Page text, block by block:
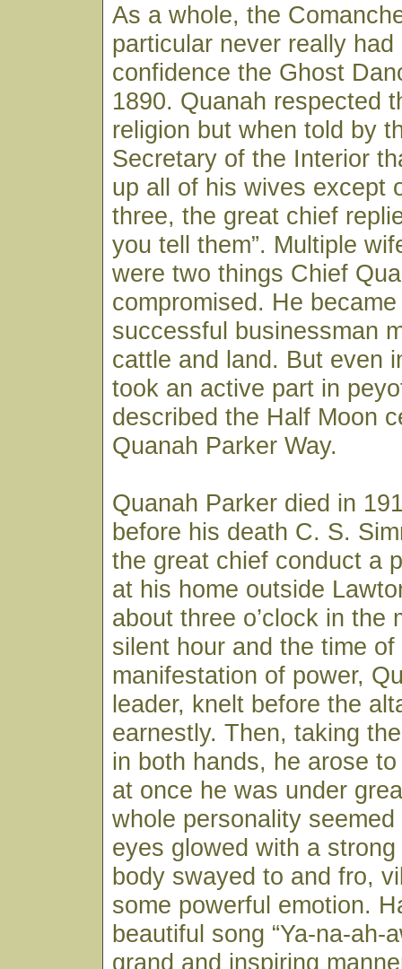
As a whole, the
particular never really had
confidence the Ghost
1890. Quanah respected
religion but when told by
Secretary of the Interior
up all of his wives except
three, the great chief
you tell them”. Multiple
were two things Chief
compromised. He
successful businessman
cattle and land. But even
took an active part in
described the Half Moon
Quanah Parker Way.
Quanah Parker died in
before his death C. S.
the great chief conduct a
at his home outside
about three o’clock in the
silent hour and the time
manifestation of power,
leader, knelt before the
earnestly. Then, taking
in both hands, he arose
at once he was under
whole personality
eyes glowed with a
body swayed to and fro,
some powerful emotion.
beautiful song “Ya-na-ah-
grand and inspiring